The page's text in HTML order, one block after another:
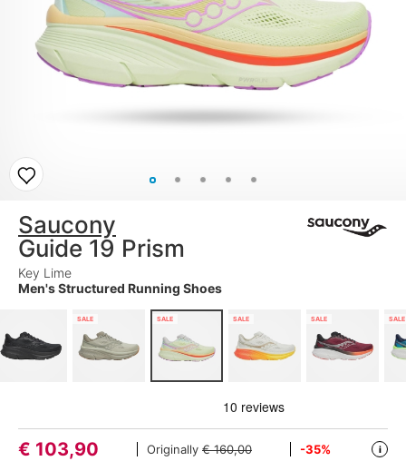
Saucony
Guide 19 Prism
Key Lime
Men's Structured Running Shoes
SALE SALE SALE SALE SALE
€ 103,90 Originally € 160,00 -35% i